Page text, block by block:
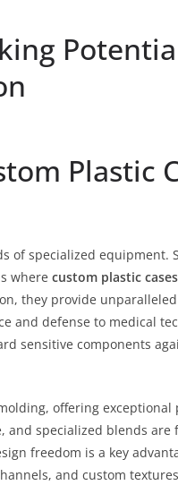
Plastic
of specialized equipment.
where custom plastic cases
they provide
and defense to medical
sensitive components
offering exceptional
and specialized blends
freedom is a key
and custom